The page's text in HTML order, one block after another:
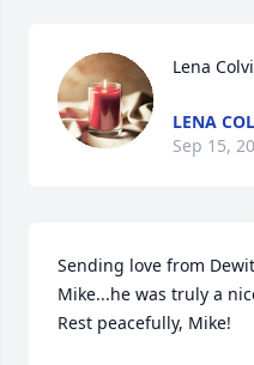
Lena
LENA
Sep 15,
Sending love from
Mike...he was truly a
Rest peacefully, Mike!